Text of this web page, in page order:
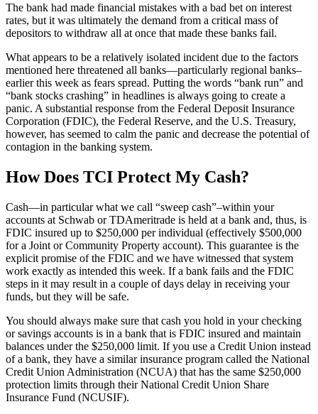
The bank had made financial mistakes with a bad bet on interest
rates, but it was ultimately the demand from a critical mass of
depositors to withdraw all at once that made these banks fail.
What appears to be a relatively isolated incident due to the factors
mentioned here threatened all banks—particularly regional banks–
earlier this week as fears spread. Putting the words “bank run” and
“bank stocks crashing” in headlines is always going to create a
panic. A substantial response from the Federal Deposit Insurance
Corporation (FDIC), the Federal Reserve, and the U.S. Treasury,
however, has seemed to calm the panic and decrease the potential of
contagion in the banking system.
How Does TCI Protect My Cash?
Cash—in particular what we call “sweep cash”–within your
accounts at Schwab or TDAmeritrade is held at a bank and, thus, is
FDIC insured up to $250,000 per individual (effectively $500,000
for a Joint or Community Property account). This guarantee is the
explicit promise of the FDIC and we have witnessed that system
work exactly as intended this week. If a bank fails and the FDIC
steps in it may result in a couple of days delay in receiving your
funds, but they will be safe.
You should always make sure that cash you hold in your checking
or savings accounts is in a bank that is FDIC insured and maintain
balances under the $250,000 limit. If you use a Credit Union instead
of a bank, they have a similar insurance program called the National
Credit Union Administration (NCUA) that has the same $250,000
protection limits through their National Credit Union Share
Insurance Fund (NCUSIF).